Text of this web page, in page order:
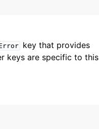
key that provides
keys are specific to this